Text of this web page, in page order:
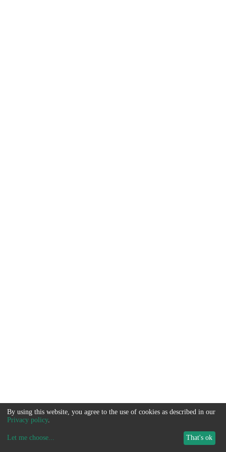
By using this website, you agree to the use of cookies as described in our
Privacy policy.
Let me choose... That's ok